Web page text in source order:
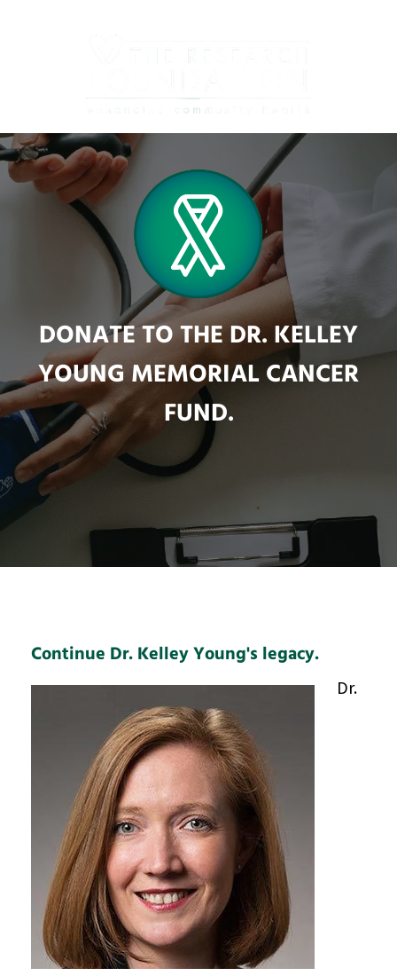
DONATE TO THE DR. KELLEY
YOUNG MEMORIAL CANCER
FUND.
Continue Dr. Kelley Young's legacy.
Dr.